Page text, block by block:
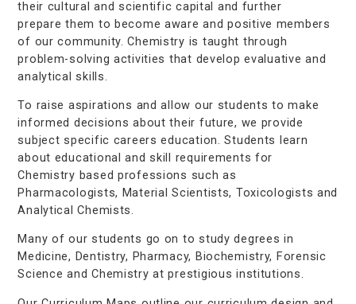
their cultural and scientific capital and further
prepare them to become aware and positive members
of our community. Chemistry is taught through
problem-solving activities that develop evaluative and
analytical skills.
To raise aspirations and allow our students to make
informed decisions about their future, we provide
subject specific careers education. Students learn
about educational and skill requirements for
Chemistry based professions such as
Pharmacologists, Material Scientists, Toxicologists and
Analytical Chemists.
Many of our students go on to study degrees in
Medicine, Dentistry, Pharmacy, Biochemistry, Forensic
Science and Chemistry at prestigious institutions.